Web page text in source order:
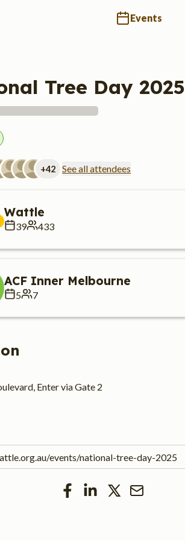
Events
Tree Day 2025
+42 See all attendees
Wattle
39 433
ACF Inner Melbourne
5 7
Enter via Gate 2